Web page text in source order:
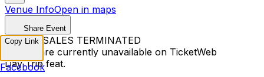
Venue InfoOpen in maps
Share Event
TICKET SALES TERMINATED
Tickets are currently unavailable on TicketWeb
Day Trip feat.
Copy Link
Facebook